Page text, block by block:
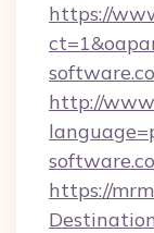
https://
http://
https://